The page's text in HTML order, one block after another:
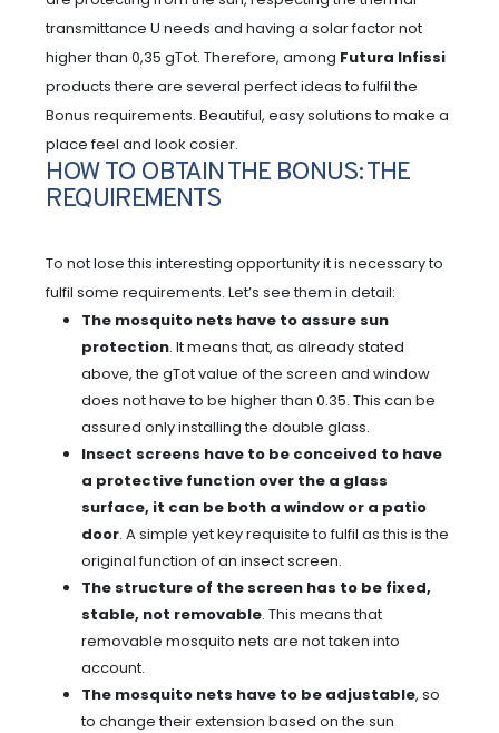
transmittance U needs and having a solar factor not
higher than 0,35 gTot. Therefore, among Futura Infissi
products there are several perfect ideas to fulfil the
Bonus requirements. Beautiful, easy solutions to make a
place feel and look cosier.
HOW TO OBTAIN THE BONUS: THE
REQUIREMENTS
To not lose this interesting opportunity it is necessary to
fulfil some requirements. Let’s see them in detail:
The mosquito nets have to assure sun
protection. It means that, as already stated
above, the gTot value of the screen and window
does not have to be higher than 0.35. This can be
assured only installing the double glass.
Insect screens have to be conceived to have
a protective function over the a glass
surface, it can be both a window or a patio
door. A simple yet key requisite to fulfil as this is the
original function of an insect screen.
The structure of the screen has to be fixed,
stable, not removable. This means that
removable mosquito nets are not taken into
account.
The mosquito nets have to be adjustable, so
to change their extension based on the sun